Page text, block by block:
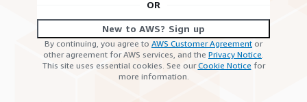
OR
New to AWS? Sign up
By continuing, you agree to AWS Customer Agreement or
other agreement for AWS services, and the Privacy Notice.
This site uses essential cookies. See ourCookie Notice for
more information.